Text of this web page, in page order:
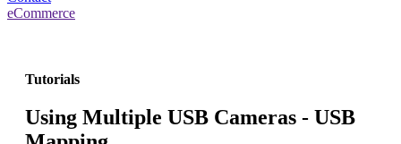
eCommerce
Tutorials
Using Multiple USB Cameras - USB